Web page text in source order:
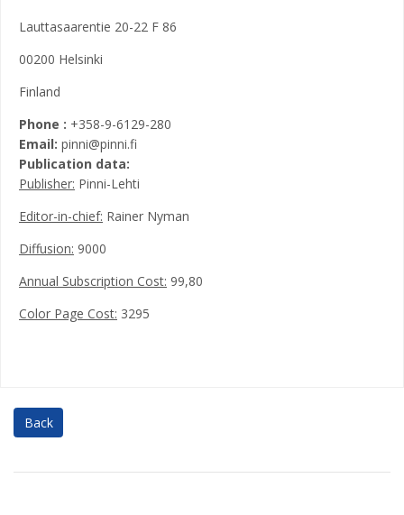
Lauttasaarentie 20-22 F 86
00200 Helsinki
Finland
Phone : +358-9-6129-280
Email: pinni@pinni.fi
Publication data:
Publisher: Pinni-Lehti
Editor-in-chief: Rainer Nyman
Diffusion: 9000
Annual Subscription Cost: 99,80
Color Page Cost: 3295
Back